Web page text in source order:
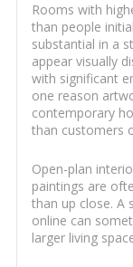
Rooms with
than people
substantial in a
appear visually
with significant
one reason
contemporary
than customers
Open-plan
paintings are
than up close. A
online can
larger living